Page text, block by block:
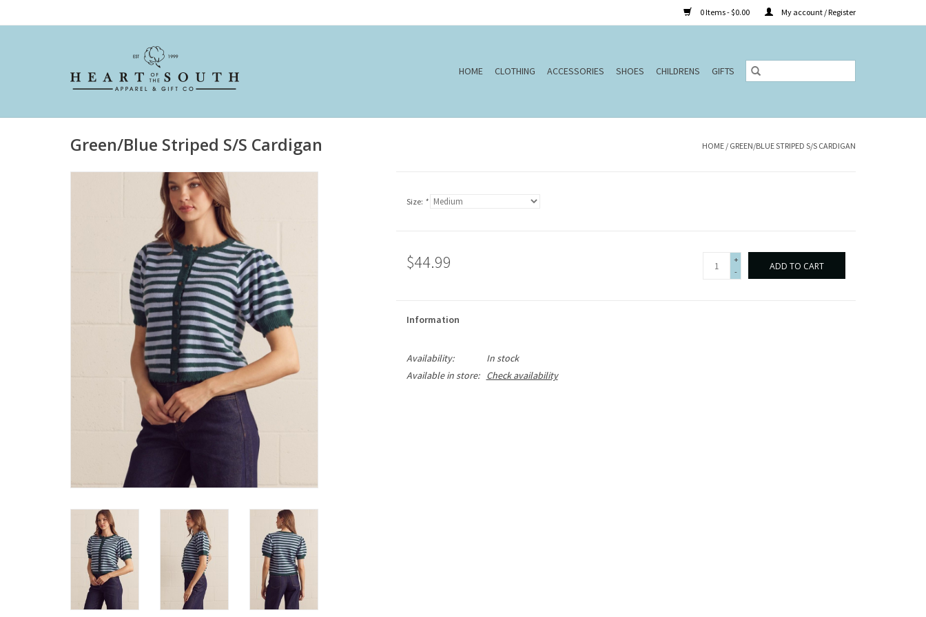
0 Items - $0.00 My account / Register
HOME CLOTHING ACCESSORIES SHOES CHILDRENS GIFTS
Green/Blue Striped S/S Cardigan HOME / GREEN/BLUE STRIPED S/S CARDIGAN
Size: *
$44.99
+
-
ADD TO CART
Information
Availability:
In stock
Available in store:
Check availability